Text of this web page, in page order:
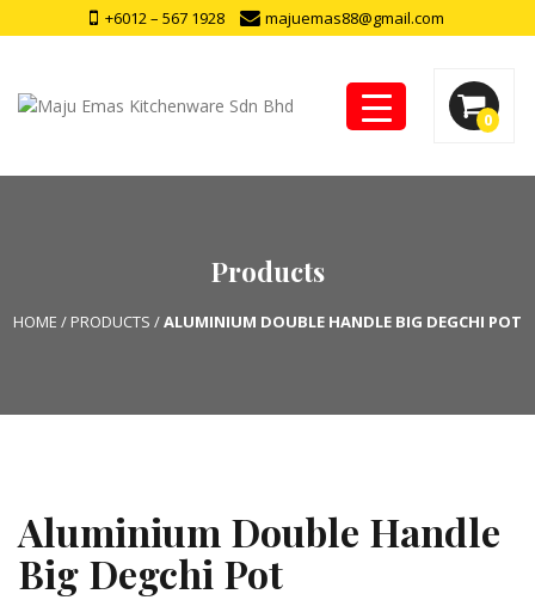
+6012 – 567 1928 majuemas88@gmail.com
0
Products
HOME / PRODUCTS /ALUMINIUM DOUBLE HANDLE BIG DEGCHI POT
Aluminium Double Handle
Big Degchi Pot